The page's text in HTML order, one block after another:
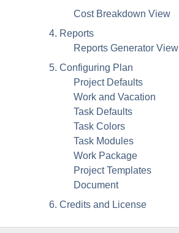
Cost Breakdown View
4. Reports
Reports Generator View
5. Configuring Plan
Project Defaults
Work and Vacation
Task Defaults
Task Colors
Task Modules
Work Package
Project Templates
Document
6. Credits and License